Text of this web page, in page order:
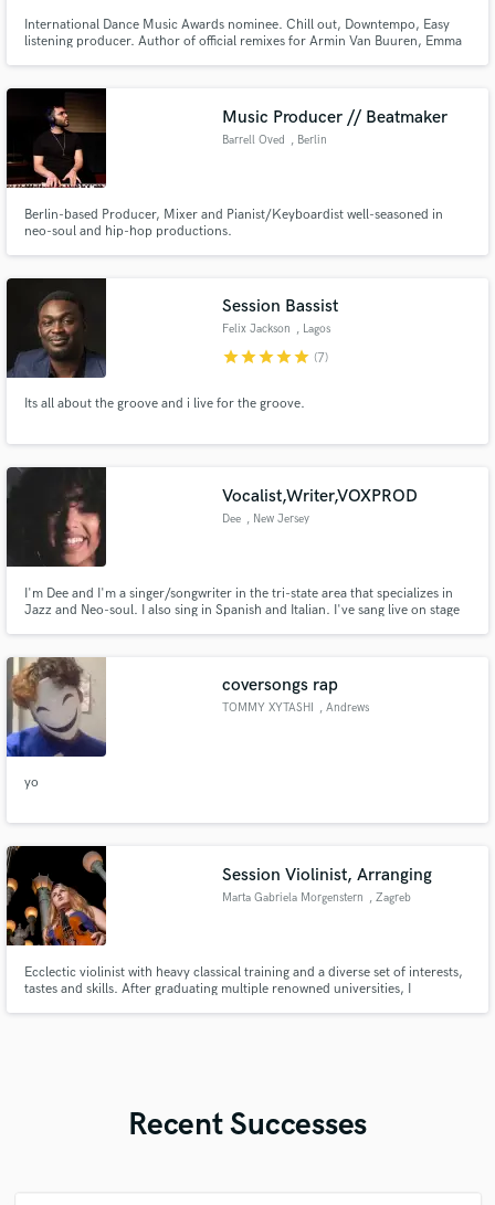
International Dance Music Awards nominee. Chill out, Downtempo, Easy
listening producer. Author of official remixes for Armin Van Buuren, Emma
Darey etc.
Music Producer // Beatmaker
Barrell Oved , Berlin
Berlin-based Producer, Mixer and Pianist/Keyboardist well-seasoned in
neo-soul and hip-hop productions.
Session Bassist
Felix Jackson , Lagos
starstarstarstarstar (7)
Its all about the groove and i live for the groove.
Vocalist,Writer,VOXPROD
Dee , New Jersey
I'm Dee and I'm a singer/songwriter in the tri-state area that specializes in
Jazz and Neo-soul. I also sing in Spanish and Italian. I've sang live on stage
coversongs rap
TOMMY XYTASHI , Andrews
yo
Session Violinist, Arranging
Marta Gabriela Morgenstern , Zagreb
Ecclectic violinist with heavy classical training and a diverse set of interests,
tastes and skills. After graduating multiple renowned universities, I
Recent Successes